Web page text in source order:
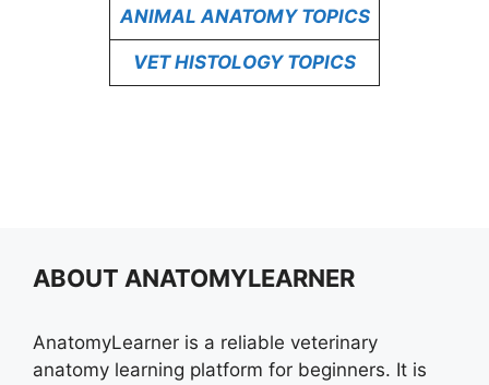
ANIMAL ANATOMY TOPICS
VET HISTOLOGY TOPICS
ABOUT ANATOMYLEARNER
AnatomyLearner is a reliable veterinary
anatomy learning platform for beginners. It is